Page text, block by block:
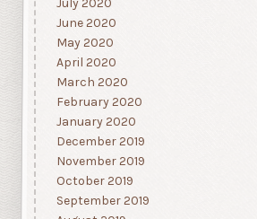
July 2020
June 2020
May 2020
April 2020
March 2020
February 2020
January 2020
December 2019
November 2019
October 2019
September 2019